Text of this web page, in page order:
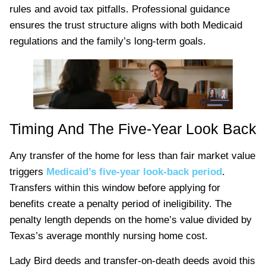
rules and avoid tax pitfalls. Professional guidance
ensures the trust structure aligns with both Medicaid
regulations and the family’s long-term goals.
Timing And The Five-Year Look Back
Any transfer of the home for less than fair market value
triggers Medicaid’s five-year look-back period .
Transfers within this window before applying for
benefits create a penalty period of ineligibility. The
penalty length depends on the home’s value divided by
Texas’s average monthly nursing home cost.
Lady Bird deeds and transfer-on-death deeds avoid this